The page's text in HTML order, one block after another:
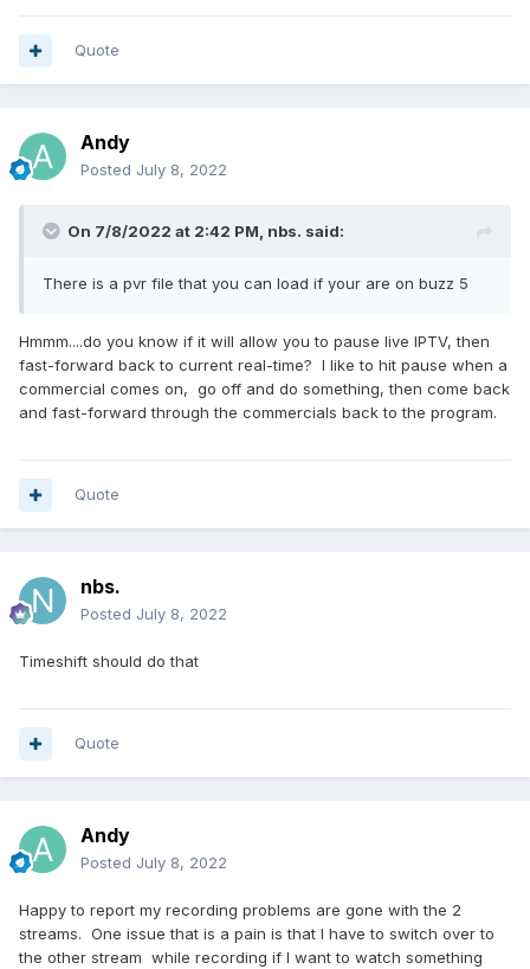
Quote
Andy
Posted July 8, 2022
On 7/8/2022 at 2:42 PM, nbs. said:
There is a pvr file that you can load if your are on buzz 5
Hmmm....do you know if it will allow you to pause live IPTV, then
fast-forward back to current real-time? I like to hit pause when a
commercial comes on, go off and do something, then come back
and fast-forward through the commercials back to the program.
Quote
nbs.
Posted July 8, 2022
Timeshift should do that
Quote
Andy
Posted July 8, 2022
Happy to report my recording problems are gone with the 2
streams. One issue that is a pain is that I have to switch over to
the other stream while recording if I want to watch something